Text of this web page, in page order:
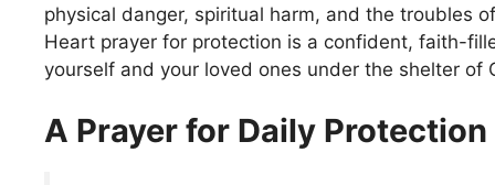
physical danger, spiritual harm, and the troubles
Heart prayer for protection is a confident, faith-
yourself and your loved ones under the shelter of
A Prayer for Daily Protection